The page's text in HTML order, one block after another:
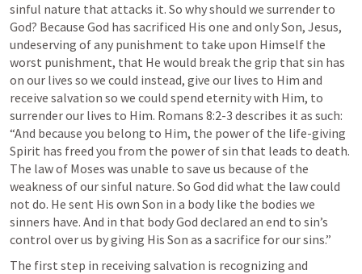
sinful nature that attacks it. So why should we surrender to
God? Because God has sacrificed His one and only Son, Jesus,
undeserving of any punishment to take upon Himself the
worst punishment, that He would break the grip that sin has
on our lives so we could instead, give our lives to Him and
receive salvation so we could spend eternity with Him, to
surrender our lives to Him. Romans 8:2-3 describes it as such:
“And because you belong to Him, the power of the life-giving
Spirit has freed you from the power of sin that leads to death.
The law of Moses was unable to save us because of the
weakness of our sinful nature. So God did what the law could
not do. He sent His own Son in a body like the bodies we
sinners have. And in that body God declared an end to sin’s
control over us by giving His Son as a sacrifice for our sins.”
The first step in receiving salvation is recognizing and